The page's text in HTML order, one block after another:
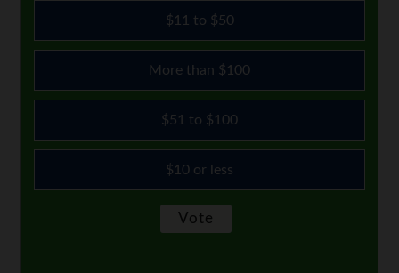
$11 to $50
More than $100
$51 to $100
$10 or less